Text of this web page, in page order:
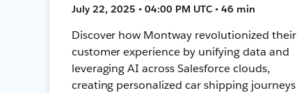
July 22, 2025 • 04:00 PM UTC • 46 min
Discover how Montway revolutionized their
customer experience by unifying data and
leveraging AI across Salesforce clouds,
creating personalized car shipping journeys